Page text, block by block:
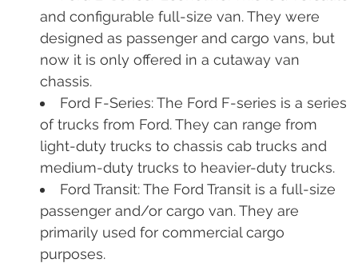
powerful with great towing capacities.
Ford Excursion: The Ford Excursion is a
full-size SUV, which is the longest and
heaviest SUV ever put in mass production.
Ford E-Series/Econoline: This is a versatile
and configurable full-size van. They were
designed as passenger and cargo vans, but
now it is only offered in a cutaway van
chassis.
Ford F-Series: The Ford F-series is a series
of trucks from Ford. They can range from
light-duty trucks to chassis cab trucks and